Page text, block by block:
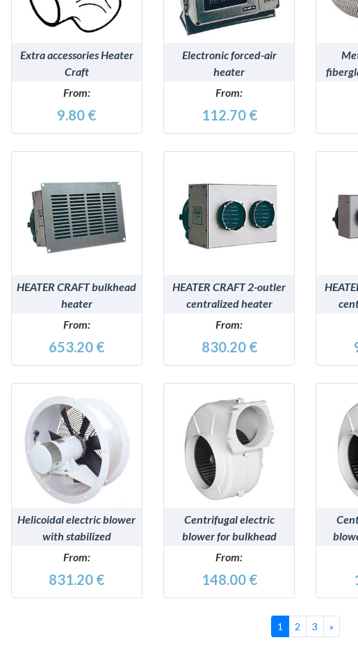
Extra accessories Heater
Craft
From:
9.80 €
Electronic forced-air
heater
From:
112.70 €
for
DETAILS
HEATER CRAFT bulkhead
heater
From:
653.20 €
DETAILS
HEATER CRAFT 2-outler
centralized heater
From:
830.20 €
DETAILS
Helicoidal electric blower
with stabilized
polypropylene impeller
From:
831.20 €
DETAILS
Centrifugal electric
blower for bulkhead
mounting, RINA type-
From:
148.00 €
1 2 3 »